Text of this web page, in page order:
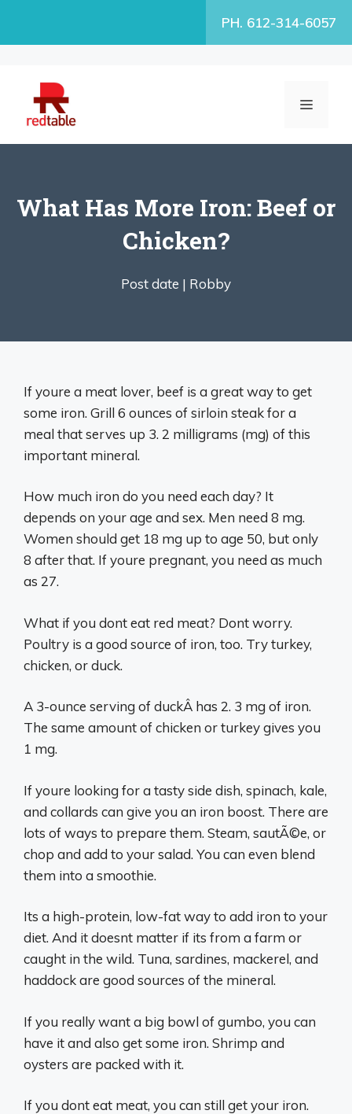
PH. 612-314-6057
MENU
What Has More Iron: Beef or
Chicken?
Post date | Robby
If youre a meat lover, beef is a great way to get
some iron. Grill 6 ounces of sirloin steak for a
meal that serves up 3. 2 milligrams (mg) of this
important mineral.
How much iron do you need each day? It
depends on your age and sex. Men need 8 mg.
Women should get 18 mg up to age 50, but only
8 after that. If youre pregnant, you need as much
as 27.
What if you dont eat red meat? Dont worry.
Poultry is a good source of iron, too. Try turkey,
chicken, or duck.
A 3-ounce serving of duckÂ has 2. 3 mg of iron.
The same amount of chicken or turkey gives you
1 mg.
If youre looking for a tasty side dish, spinach, kale,
and collards can give you an iron boost. There are
lots of ways to prepare them. Steam, sautÃ©e, or
chop and add to your salad. You can even blend
them into a smoothie.
Its a high-protein, low-fat way to add iron to your
diet. And it doesnt matter if its from a farm or
caught in the wild. Tuna, sardines, mackerel, and
haddock are good sources of the mineral.
If you really want a big bowl of gumbo, you can
have it and also get some iron. Shrimp and
oysters are packed with it.
If you dont eat meat, you can still get your iron.